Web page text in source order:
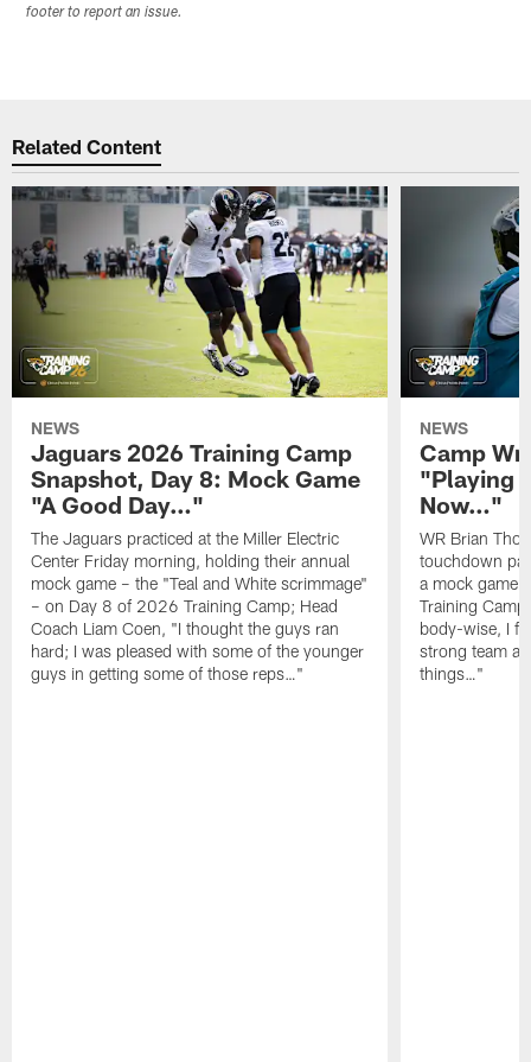
footer to report an issue.
Related Content
NEWS
Jaguars 2026 Training Camp
Snapshot, Day 8: Mock Game
"A Good Day…"
The Jaguars practiced at the Miller Electric
Center Friday morning, holding their annual
mock game – the "Teal and White scrimmage"
– on Day 8 of 2026 Training Camp; Head
Coach Liam Coen, "I thought the guys ran
hard; I was pleased with some of the younger
guys in getting some of those reps…"
NEWS
Camp
"Playing
Now…"
WR Brian
touchdown
a mock game
Training
body-wise, I
strong team
things…"